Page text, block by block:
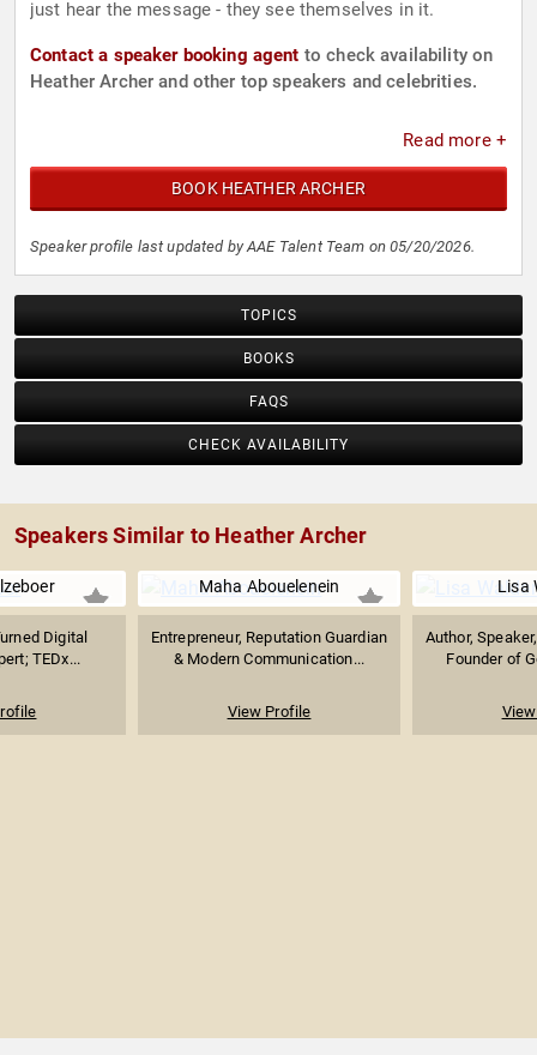
just hear the message - they see themselves in it.
Contact a speaker booking agent to check availability on
Heather Archer and other top speakers and celebrities.
Read more +
BOOK HEATHER ARCHER
Speaker profile last updated by AAE Talent Team on 05/20/2026.
TOPICS
BOOKS
FAQS
CHECK AVAILABILITY
Speakers Similar to Heather Archer
Digital
TEDx...
Maha Abouelenein
Entrepreneur, Reputation Guardian
& Modern Communication...
View Profile
Lisa
Author,
Founder of